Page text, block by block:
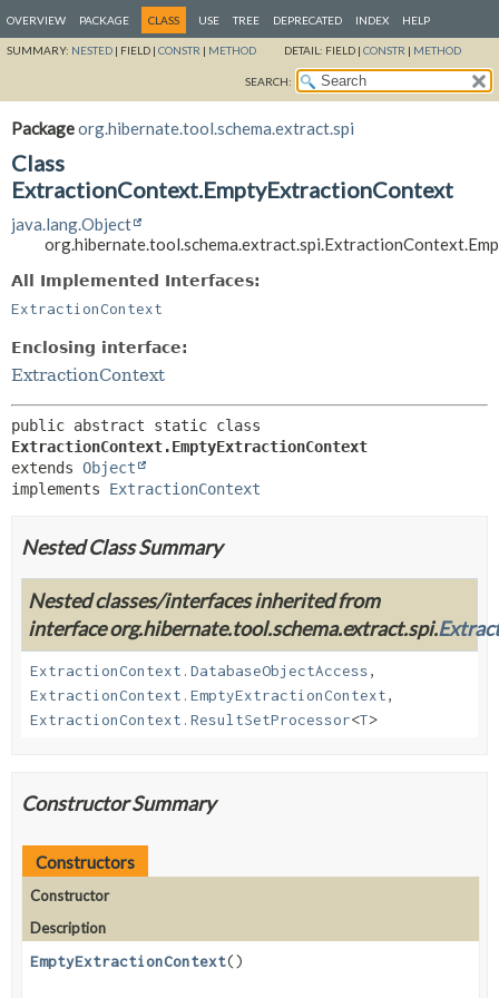
OVERVIEW PACKAGE CLASS USE TREE DEPRECATED INDEX HELP
SUMMARY: NESTED | FIELD | CONSTR | METHOD DETAIL: FIELD | CONSTR | METHOD
SEARCH:
Packageorg.hibernate.tool.schema.extract.spi
Class
ExtractionContext.EmptyExtractionContext
java.lang.Object
All Implemented Interfaces:
ExtractionContext
Enclosing interface:
ExtractionContext
ExtractionContext.EmptyExtractionContext
extends Object
implements ExtractionContext
Nested Class Summary
Nested classes/interfaces inherited from
interface org.hibernate.tool.schema.extract.spi.
ExtractionContext.DatabaseObjectAccess,
ExtractionContext.EmptyExtractionContext,
ExtractionContext.ResultSetProcessor<T>
Constructor Summary
Constructors
Constructor
Description
EmptyExtractionContext()